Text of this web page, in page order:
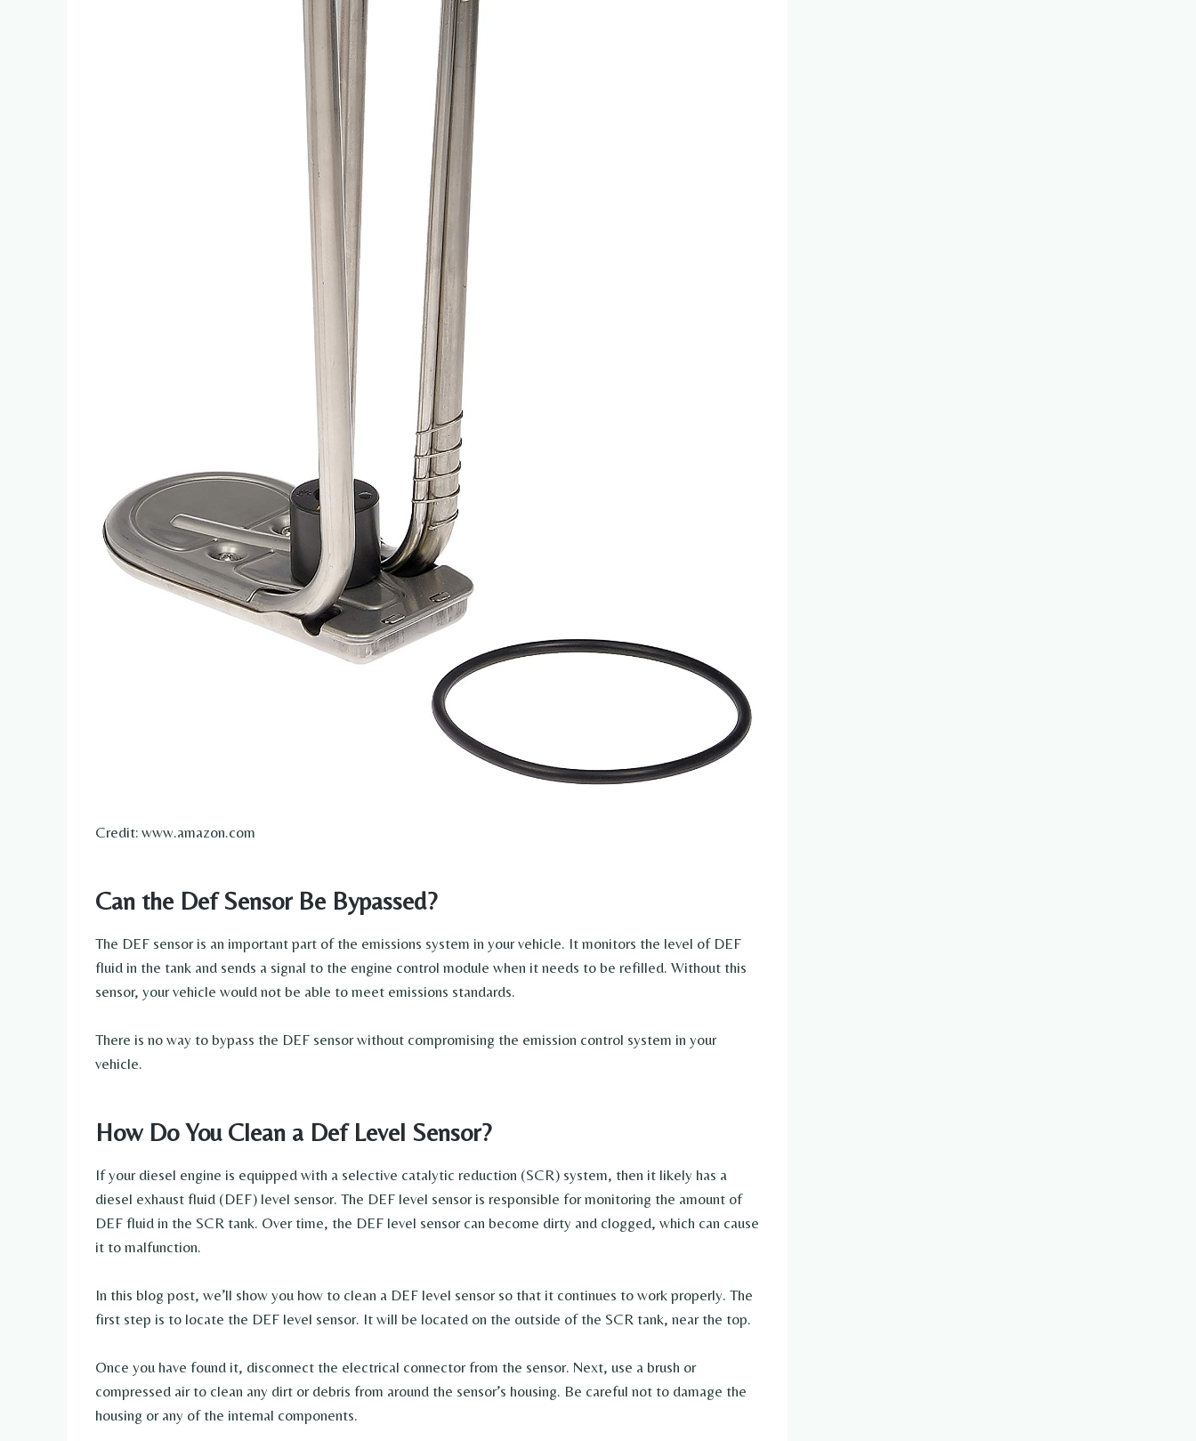
Credit: www.amazon.com
Can the Def Sensor Be Bypassed?
The DEF sensor is an important part of the emissions system in your vehicle. It monitors the level of DEF
fluid in the tank and sends a signal to the engine control module when it needs to be refilled. Without this
sensor, your vehicle would not be able to meet emissions standards.
There is no way to bypass the DEF sensor without compromising the emission control system in your
vehicle.
How Do You Clean a Def Level Sensor?
If your diesel engine is equipped with a selective catalytic reduction (SCR) system, then it likely has a
diesel exhaust fluid (DEF) level sensor. The DEF level sensor is responsible for monitoring the amount of
DEF fluid in the SCR tank. Over time, the DEF level sensor can become dirty and clogged, which can cause
it to malfunction.
In this blog post, we’ll show you how to clean a DEF level sensor so that it continues to work properly. The
first step is to locate the DEF level sensor. It will be located on the outside of the SCR tank, near the top.
Once you have found it, disconnect the electrical connector from the sensor. Next, use a brush or
compressed air to clean any dirt or debris from around the sensor’s housing. Be careful not to damage the
housing or any of the internal components.